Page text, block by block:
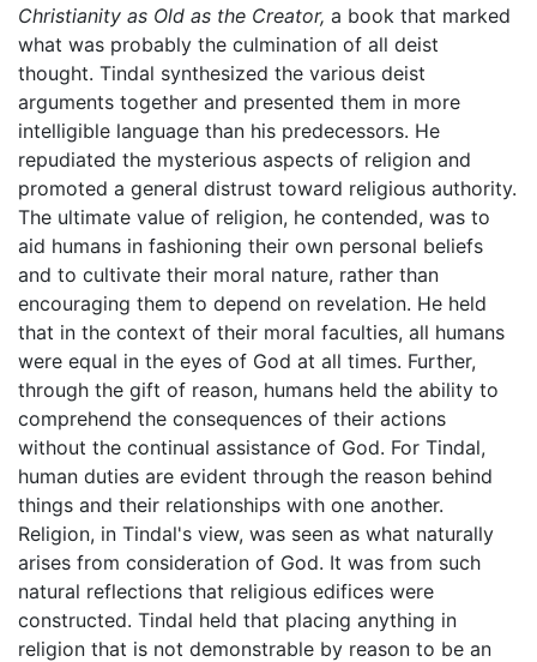
Christianity as Old as the Creator, a book that marked
what was probably the culmination of all deist
thought. Tindal synthesized the various deist
arguments together and presented them in more
intelligible language than his predecessors. He
repudiated the mysterious aspects of religion and
promoted a general distrust toward religious authority.
The ultimate value of religion, he contended, was to
aid humans in fashioning their own personal beliefs
and to cultivate their moral nature, rather than
encouraging them to depend on revelation. He held
that in the context of their moral faculties, all humans
were equal in the eyes of God at all times. Further,
through the gift of reason, humans held the ability to
comprehend the consequences of their actions
without the continual assistance of God. For Tindal,
human duties are evident through the reason behind
things and their relationships with one another.
Religion, in Tindal's view, was seen as what naturally
arises from consideration of God. It was from such
natural reflections that religious edifices were
constructed. Tindal held that placing anything in
religion that is not demonstrable by reason to be an